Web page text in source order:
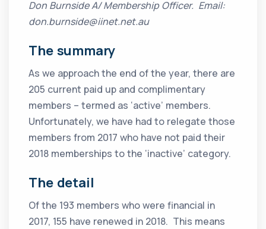
Don Burnside A/ Membership Officer. Email:
don.burnside@iinet.net.au
The summary
As we approach the end of the year, there are
205 current paid up and complimentary
members – termed as ‘active’ members.
Unfortunately, we have had to relegate those
members from 2017 who have not paid their
2018 memberships to the ‘inactive’ category.
The detail
Of the 193 members who were financial in
2017, 155 have renewed in 2018. This means